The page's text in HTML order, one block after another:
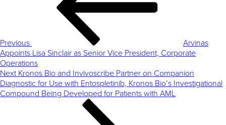
Previous
Arvinas
Appoints Lisa Sinclair as Senior Vice President, Corporate
Operations
Next
Post
Next Kronos Bio and Invivoscribe Partner on Companion
Diagnostic for Use with Entospletinib, Kronos Bio’s Investigational
Compound Being Developed for Patients with AML